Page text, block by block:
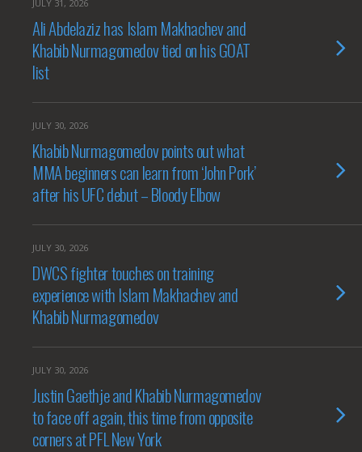
JULY 31, 2026
Ali Abdelaziz has Islam Makhachev and
Khabib Nurmagomedov tied on his GOAT
list
JULY 30, 2026
Khabib Nurmagomedov points out what
MMA beginners can learn from ‘John Pork’
after his UFC debut – Bloody Elbow
JULY 30, 2026
DWCS fighter touches on training
experience with Islam Makhachev and
Khabib Nurmagomedov
JULY 30, 2026
Justin Gaethje and Khabib Nurmagomedov
to face off again, this time from opposite
corners at PFL New York